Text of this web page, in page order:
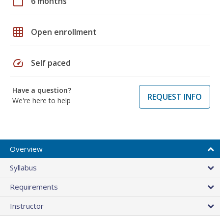
grid_on Open enrollment
speed Self paced
Have a question?
We're here to help
REQUEST INFO
Overview
Syllabus
Requirements
Instructor